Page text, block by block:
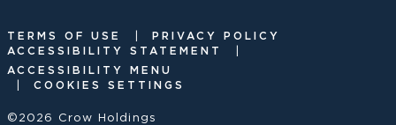
TERMS OF USE
PRIVACY POLICY
ACCESSIBILITY STATEMENT
ACCESSIBILITY MENU
COOKIES SETTINGS
©2026 Crow Holdings